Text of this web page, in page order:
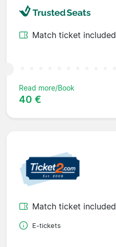
Match ticket included
Read more/Book
40 €
Match ticket included
E-tickets